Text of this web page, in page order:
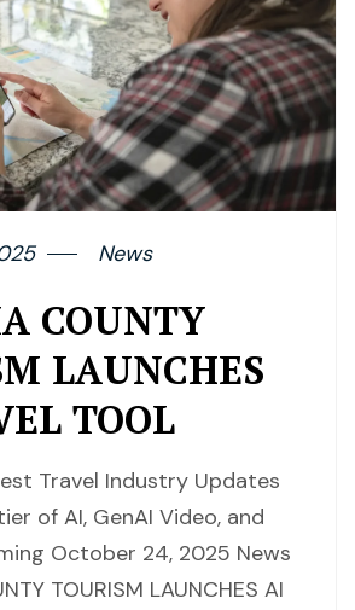
News
COUNTY
LAUNCHES
TOOL
Travel Industry Updates
of AI, GenAI Video, and
October 24, 2025 News
TOURISM LAUNCHES AI